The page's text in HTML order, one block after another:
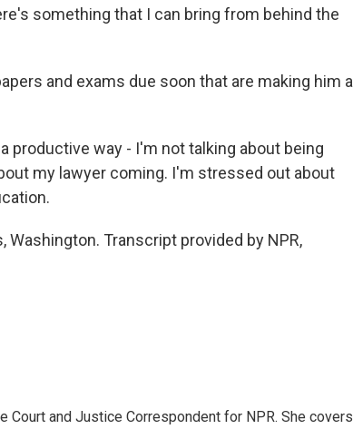
something that I can bring from behind the
and exams due soon that are making him a
productive way - I'm not talking about being
my lawyer coming. I'm stressed out about
Washington. Transcript provided by NPR,
Court and Justice Correspondent for NPR. She covers